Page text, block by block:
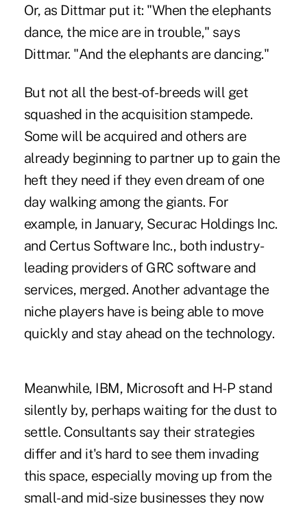
Or, as Dittmar put it: "When the elephants
dance, the mice are in trouble," says
Dittmar. "And the elephants are dancing."
But not all the best-of-breeds will get
squashed in the acquisition stampede.
Some will be acquired and others are
already beginning to partner up to gain the
heft they need if they even dream of one
day walking among the giants. For
example, in January, Securac Holdings Inc.
and Certus Software Inc., both industry-
leading providers of GRC software and
services, merged. Another advantage the
niche players have is being able to move
quickly and stay ahead on the technology.
Meanwhile, IBM, Microsoft and H-P stand
silently by, perhaps waiting for the dust to
settle. Consultants say their strategies
differ and it's hard to see them invading
this space, especially moving up from the
small- and mid-size businesses they now